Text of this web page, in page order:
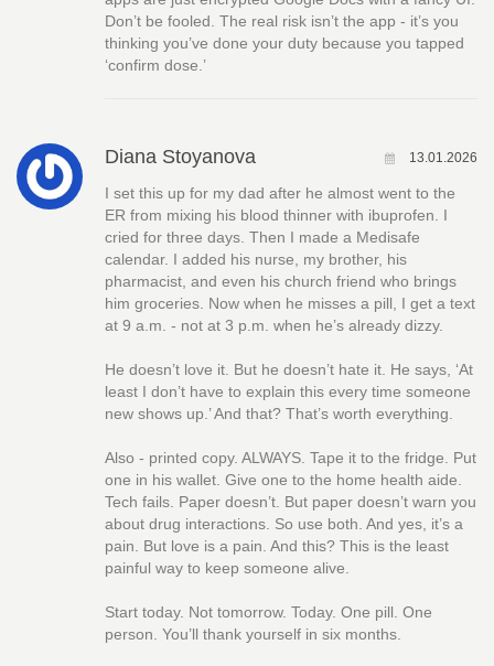
Don’t be fooled. The real risk isn’t the app - it’s you
thinking you’ve done your duty because you tapped
‘confirm dose.’
Diana Stoyanova 13.01.2026
I set this up for my dad after he almost went to the
ER from mixing his blood thinner with ibuprofen. I
cried for three days. Then I made a Medisafe
calendar. I added his nurse, my brother, his
pharmacist, and even his church friend who brings
him groceries. Now when he misses a pill, I get a text
at 9 a.m. - not at 3 p.m. when he’s already dizzy.
He doesn’t love it. But he doesn’t hate it. He says, ‘At
least I don’t have to explain this every time someone
new shows up.’ And that? That’s worth everything.
Also - printed copy. ALWAYS. Tape it to the fridge. Put
one in his wallet. Give one to the home health aide.
Tech fails. Paper doesn’t. But paper doesn’t warn you
about drug interactions. So use both. And yes, it’s a
pain. But love is a pain. And this? This is the least
painful way to keep someone alive.
Start today. Not tomorrow. Today. One pill. One
person. You’ll thank yourself in six months.